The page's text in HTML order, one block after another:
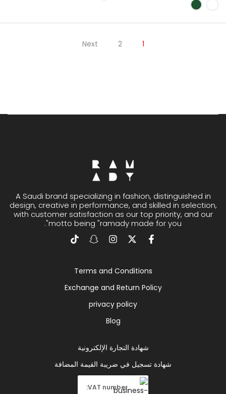
1
2
Next
A Saudi brand specializing in fashion, distinguished in
design, creative in performance, and skilled in selection,
with customer satisfaction as our top priority, and our
motto being "ramady made for you".
Terms and Conditions
Exchange and Return Policy
privacy policy
Blog
شهادة التجارة الإلكترونية
شهادة تسجيل في ضريبة القيمة المضافة
VAT number: